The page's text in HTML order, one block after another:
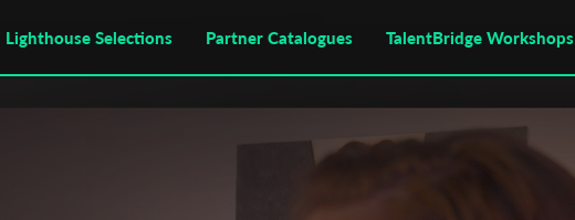
Lighthouse Selections Partner Catalogues TalentBridge Workshops